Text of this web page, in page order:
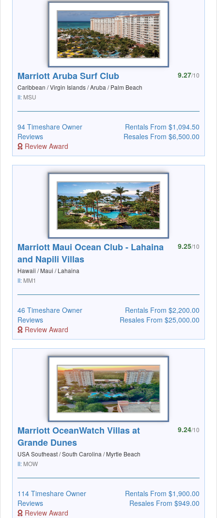
Marriott Aruba Surf Club
Caribbean / Virgin Islands / Aruba / Palm Beach
II: MSU
9.27/10
94 Timeshare Owner
Reviews
Review Award
Rentals From $1,094.50
Resales From $6,500.00
Marriott Maui Ocean Club - Lahaina
and Napili Villas
Hawaii / Maui / Lahaina
II: MM1
9.25/10
46 Timeshare Owner
Reviews
Review Award
Rentals From $2,200.00
Resales From $25,000.00
Marriott OceanWatch Villas at
Grande Dunes
USA Southeast / South Carolina / Myrtle Beach
II: MOW
9.24/10
114 Timeshare Owner
Reviews
Review Award
Rentals From $1,900.00
Resales From $949.00